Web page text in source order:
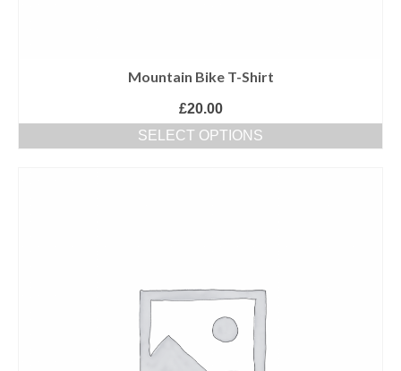
Mountain Bike T-Shirt
£20.00
SELECT OPTIONS